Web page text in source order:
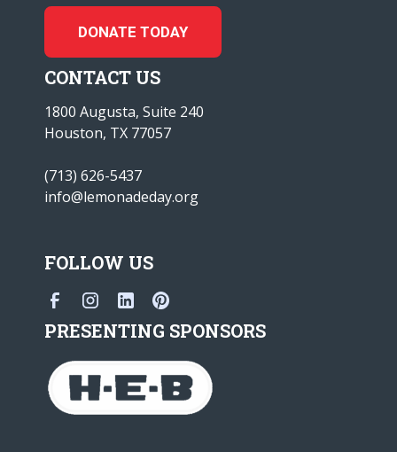
DONATE TODAY
CONTACT US
1800 Augusta, Suite 240
Houston, TX 77057
(713) 626-5437
info@lemonadeday.org
FOLLOW US
PRESENTING SPONSORS